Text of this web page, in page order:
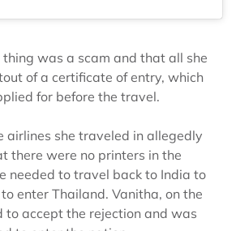
was a scam and that all she
of a certificate of entry, which
for before the travel.
airlines she traveled in allegedly
there were no printers in the
needed to travel back to India to
enter Thailand. Vanitha, on the
to accept the rejection and was